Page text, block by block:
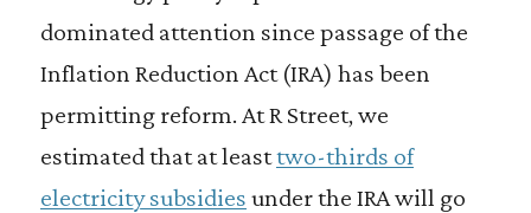
dominated attention since passage of the
Inflation Reduction Act (IRA) has been
permitting reform. At R Street, we
estimated that at leasttwo-thirds of
electricity subsidies under the IRA will go